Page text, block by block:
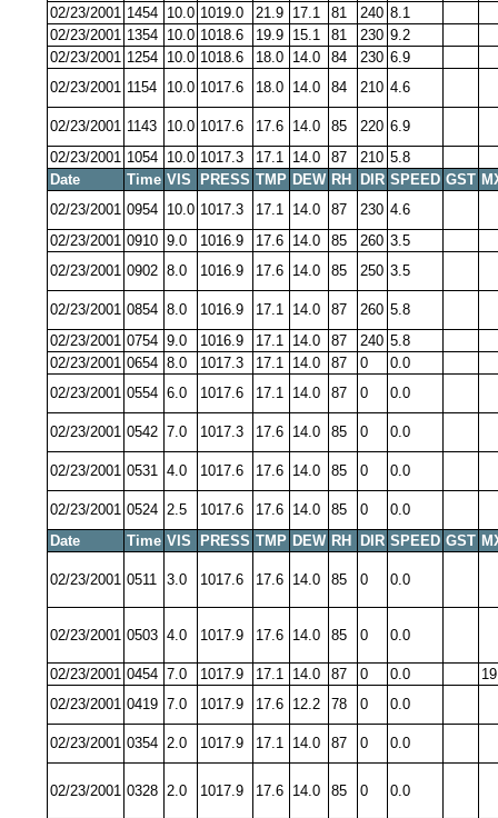
02/23/2001 1454 10.0 1019.0 21.9 17.1 81 240 8.1
02/23/2001 1354 10.0 1018.6 19.9 15.1 81 230 9.2
02/23/2001 1254 10.0 1018.6 18.0 14.0 84 230 6.9
02/23/2001 1154 10.0 1017.6 18.0 14.0 84 210 4.6
02/23/2001 1143 10.0 1017.6 17.6 14.0 85 220 6.9
02/23/2001 1054 10.0 1017.3 17.1 14.0 87 210 5.8
Date
Time VIS PRESS TMP DEW RH DIR SPEED GST
02/23/2001 0954 10.0 1017.3 17.1 14.0 87 230 4.6
02/23/2001 0910 9.0 1016.9 17.6 14.0 85 260 3.5
02/23/2001 0902 8.0 1016.9 17.6 14.0 85 250 3.5
02/23/2001 0854 8.0 1016.9 17.1 14.0 87 260 5.8
02/23/2001 0754 9.0 1016.9 17.1 14.0 87 240 5.8
02/23/2001 0654 8.0 1017.3 17.1 14.0 87 0
0.0
02/23/2001 0554 6.0 1017.6 17.1 14.0 87 0 0.0
02/23/2001 0542 7.0 1017.3 17.6 14.0 85 0 0.0
02/23/2001 0531 4.0 1017.6 17.6 14.0 85 0 0.0
02/23/2001 0524 2.5 1017.6 17.6 14.0 85 0
0.0
Date
Time VIS PRESS TMP DEW RH DIR SPEED GST
02/23/2001 0511 3.0 1017.6 17.6 14.0 85 0 0.0
02/23/2001 0503 4.0 1017.9 17.6 14.0 85 0 0.0
02/23/2001 0454 7.0 1017.9 17.1 14.0 87 0 0.0
02/23/2001 0419 7.0 1017.9 17.6 12.2 78 0 0.0
02/23/2001 0354 2.0 1017.9 17.1 14.0 87 0 0.0
02/23/2001 0328 2.0 1017.9 17.6 14.0 85 0 0.0